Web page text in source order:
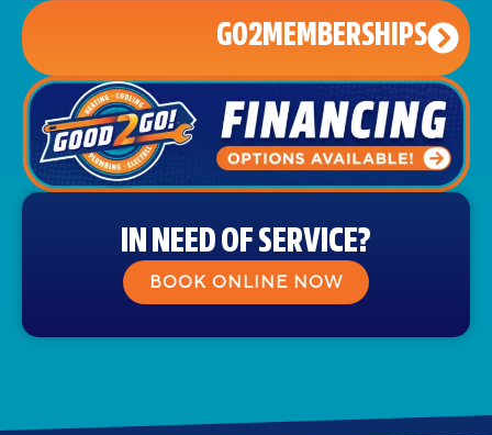
GO2MEMBERSHIPS
IN NEED OF SERVICE?
BOOK ONLINE NOW